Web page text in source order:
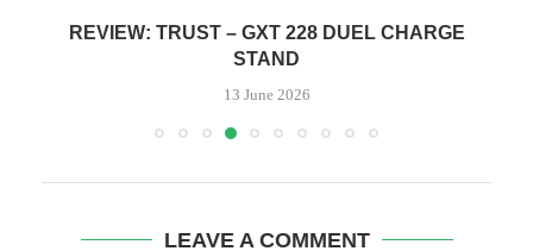
REVIEW: HEAVY METAL DEATH CAN
9 June 2026